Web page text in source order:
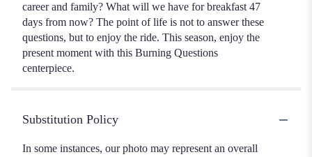
career and family? What will we have for breakfast 47
days from now? The point of life is not to answer these
questions, but to enjoy the ride. This season, enjoy the
present moment with this Burning Questions
centerpiece.
Substitution Policy
In some instances, our photo may represent an overall